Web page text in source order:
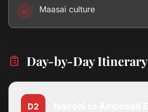
Maasai culture
Day-by-Day Itinerary
D2